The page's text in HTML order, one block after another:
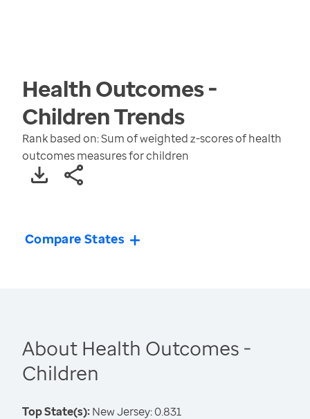
Health Outcomes -
ChildrenTrends
Rank based on: Sum of weighted z-scores of health
outcomes measures for children
Compare States
About Health Outcomes -
Children
Top State(s):New Jersey: 0.831